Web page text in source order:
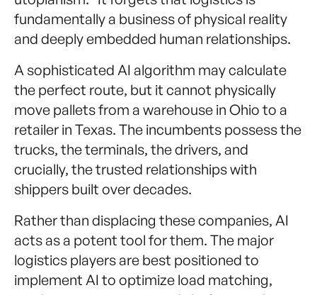
fundamentally a business of physical reality
and deeply embedded human relationships.
A sophisticated AI algorithm may calculate
the perfect route, but it cannot physically
move pallets from a warehouse in Ohio to a
retailer in Texas. The incumbents possess the
trucks, the terminals, the drivers, and
crucially, the trusted relationships with
shippers built over decades.
Rather than displacing these companies, AI
acts as a potent tool for them. The major
logistics players are best positioned to
implement AI to optimize load matching,